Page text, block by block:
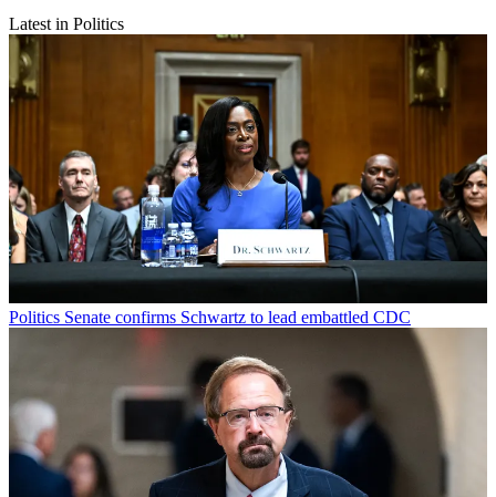
Latest in Politics
Politics Senate confirms Schwartz to lead embattled CDC